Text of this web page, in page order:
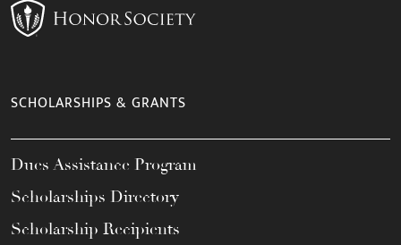
SCHOLARSHIPS & GRANTS
Dues Assistance Program
Scholarships Directory
Scholarship Recipients